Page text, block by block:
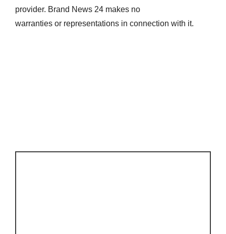
provider. Brand News 24 makes no
warranties or representations in connection with it.